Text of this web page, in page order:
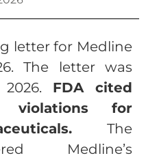
letter for Medline
The letter was
FDA cited
violations for
The
Medline’s